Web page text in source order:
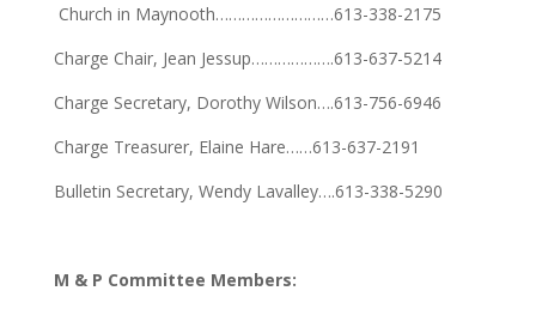
Church in Maynooth………………………613-338-2175
Charge Chair, Jean Jessup……………….613-637-5214
Charge Secretary, Dorothy Wilson….613-756-6946
Charge Treasurer, Elaine Hare……613-637-2191
Bulletin Secretary, Wendy Lavalley….613-338-5290
M & P Committee Members: